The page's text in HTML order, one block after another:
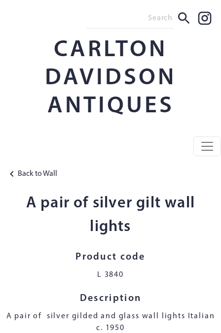
CARLTON
DAVIDSON
ANTIQUES
Back to Wall
A pair of silver gilt wall
lights
Product code
L 3840
Description
A pair of silver gilded and glass wall lights Italian
c. 1950